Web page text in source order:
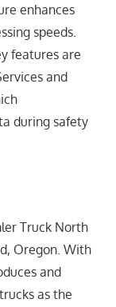
enhances
speeds.
features are
and
during safety
Truck North
Oregon. With
and
as the